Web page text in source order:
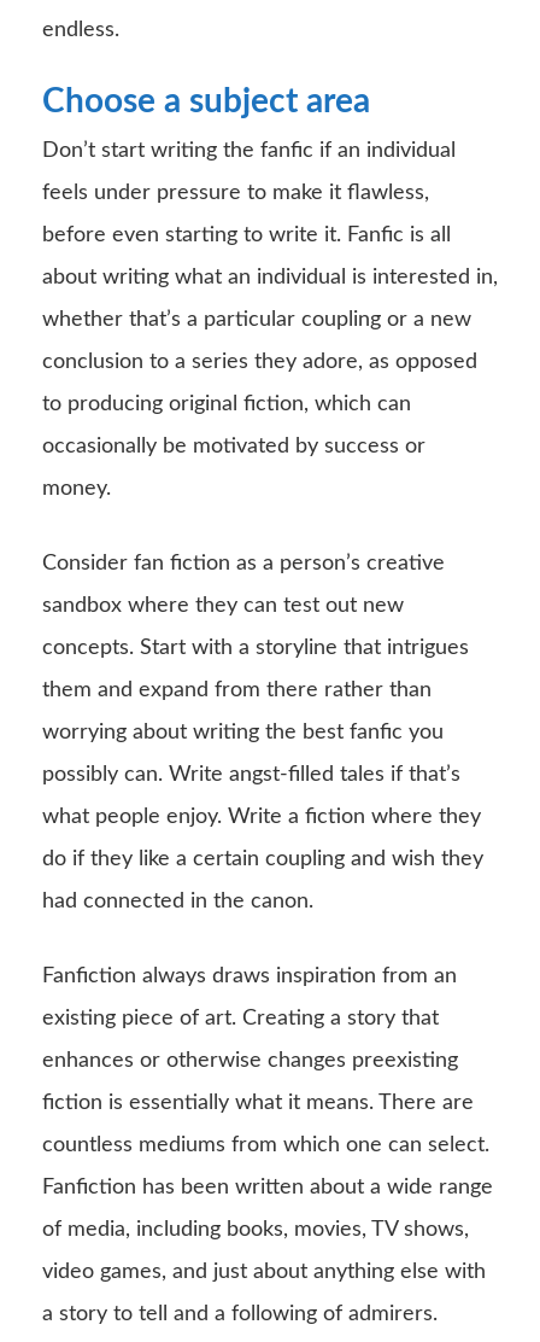
endless.
Choose a subject area
Don’t start writing the fanfic if an individual
feels under pressure to make it flawless,
before even starting to write it. Fanfic is all
about writing what an individual is interested in,
whether that’s a particular coupling or a new
conclusion to a series they adore, as opposed
to producing original fiction, which can
occasionally be motivated by success or
money.
Consider fan fiction as a person’s creative
sandbox where they can test out new
concepts. Start with a storyline that intrigues
them and expand from there rather than
worrying about writing the best fanfic you
possibly can. Write angst-filled tales if that’s
what people enjoy. Write a fiction where they
do if they like a certain coupling and wish they
had connected in the canon.
Fanfiction always draws inspiration from an
existing piece of art. Creating a story that
enhances or otherwise changes preexisting
fiction is essentially what it means. There are
countless mediums from which one can select.
Fanfiction has been written about a wide range
of media, including books, movies, TV shows,
video games, and just about anything else with
a story to tell and a following of admirers.